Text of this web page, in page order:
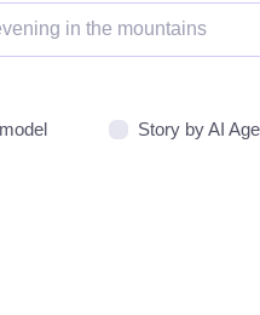
model Story by AI